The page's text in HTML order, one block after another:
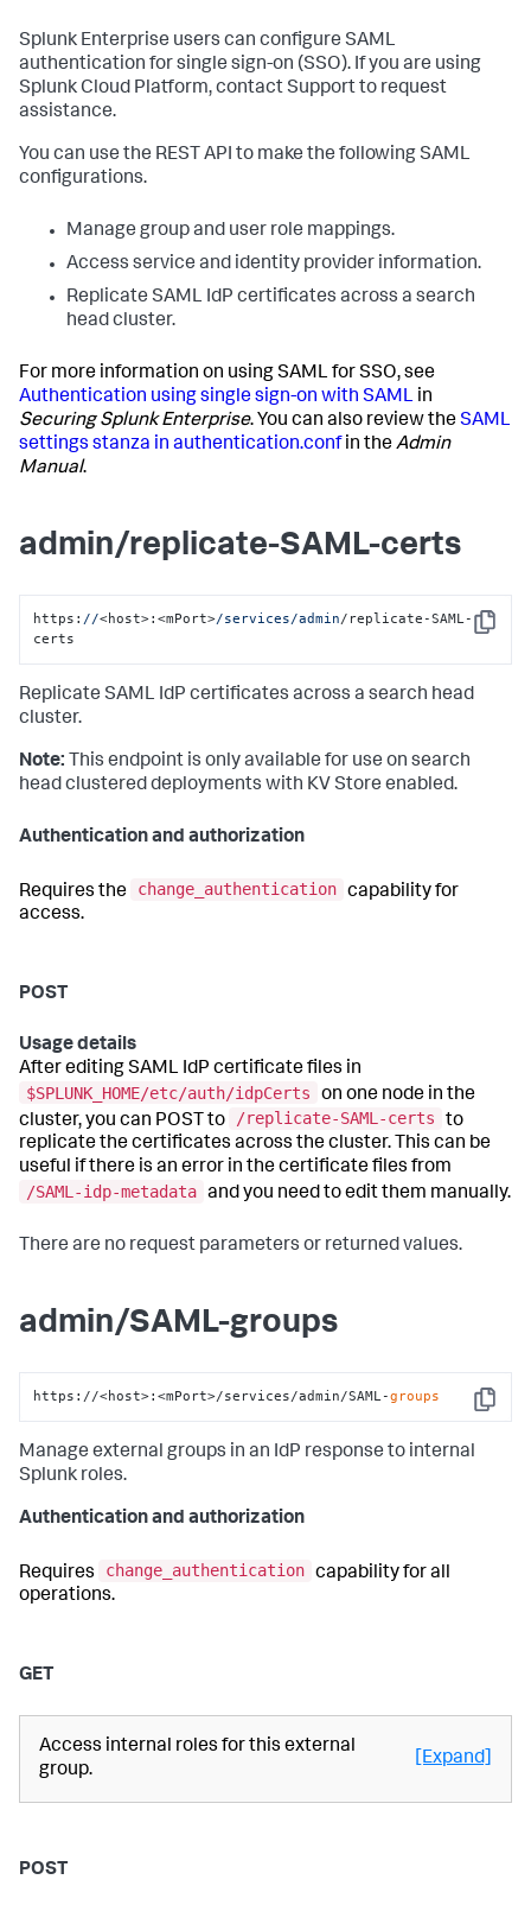
Splunk Enterprise users can configure SAML
authentication for single sign-on (SSO). If you are using
Splunk Cloud Platform, contact Support to request
assistance.
You can use the REST API to make the following SAML
configurations.
Manage group and user role mappings.
Access service and identity provider information.
Replicate SAML IdP certificates across a search
head cluster.
For more information on using SAML for SSO, see
Authentication using single sign-on with SAML in
Securing Splunk Enterprise. You can also review theSAML
settings stanza in authentication.confin theAdmin
Manual.
admin/replicate-SAML-certs
Copy
https: //<host>:<mPort>/services/admin/replicate-SAML-
certs
Replicate SAML IdP certificates across a search head
cluster.
Note: This endpoint is only available for use on search
head clustered deployments with KV Store enabled.
Authentication and authorization
Requires the change_authentication capability for
access.
POST
Usage details
After editing SAML IdP certificate files in
$SPLUNK_HOME/etc/auth/idpCerts
on one node in the
cluster, you can POST to
/replicate-SAML-certs
to
replicate the certificates across the cluster. This can be
useful if there is an error in the certificate files from
/SAML-idp-metadata and you need to edit them manually.
There are no request parameters or returned values.
admin/SAML-groups
Copy
https://<host>:<mPort>/services/admin/SAML-groups
Manage external groups in an IdP response to internal
Splunk roles.
Authentication and authorization
Requires change_authentication capability for all
operations.
GET
Access internal roles for this external
group.
[Expand]
POST